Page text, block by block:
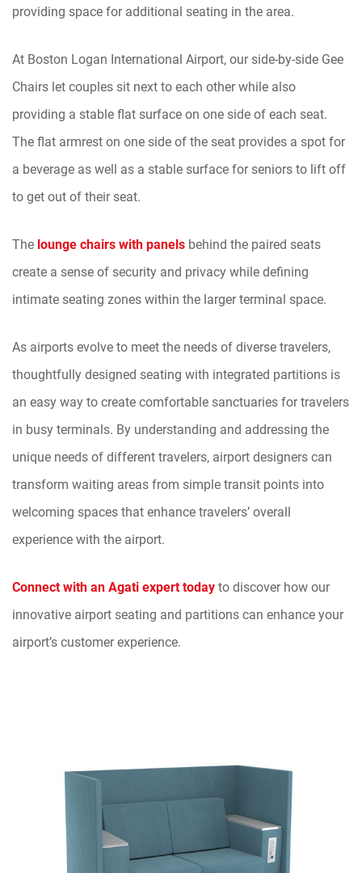
providing space for additional seating in the area.
At Boston Logan International Airport, our side-by-side Gee
Chairs let couples sit next to each other while also
providing a stable flat surface on one side of each seat.
The flat armrest on one side of the seat provides a spot for
a beverage as well as a stable surface for seniors to lift off
to get out of their seat.
The lounge chairs with panels behind the paired seats
create a sense of security and privacy while defining
intimate seating zones within the larger terminal space.
As airports evolve to meet the needs of diverse travelers,
thoughtfully designed seating with integrated partitions is
an easy way to create comfortable sanctuaries for travelers
in busy terminals. By understanding and addressing the
unique needs of different travelers, airport designers can
transform waiting areas from simple transit points into
welcoming spaces that enhance travelers’ overall
experience with the airport.
Connect with an Agati expert todayto discover how our
innovative airport seating and partitions can enhance your
airport’s customer experience.